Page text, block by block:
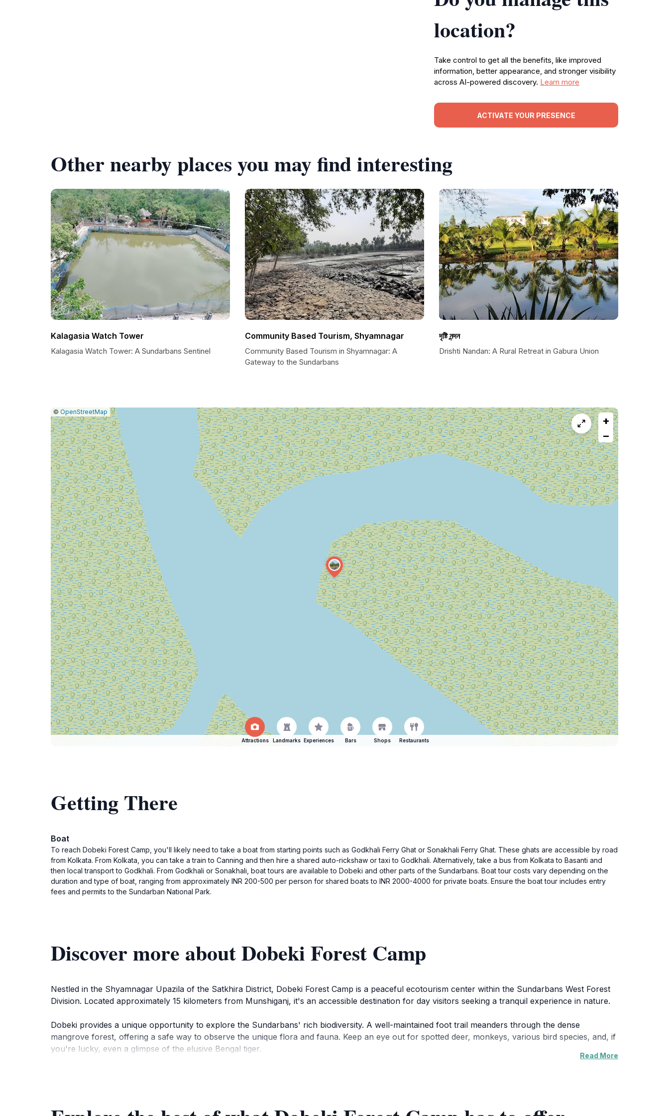
location?
Take control to get all the benefits, like improved
information, better appearance, and stronger visibility
across AI-powered discovery. Learn more
ACTIVATE YOUR PRESENCE
Other nearby places you may find interesting
Kalagasia Watch Tower
Kalagasia Watch Tower: A Sundarbans Sentinel
Community Based Tourism, Shyamnagar
Community Based Tourism in Shyamnagar: A
Gateway to the Sundarbans
দৃষ্টি নন্দন
Drishti Nandan: A Rural Retreat in Gabura Union
Leaflet
|© OpenStreetMap |Report
a
map
issue
+
−
Attractions Landmarks Experiences Bars Shops Restaurants
Getting There
Boat
To reach Dobeki Forest Camp, you'll likely need to take a boat from starting points such as Godkhali Ferry Ghat or Sonakhali Ferry Ghat. These ghats are accessible by road
from Kolkata. From Kolkata, you can take a train to Canning and then hire a shared auto-rickshaw or taxi to Godkhali. Alternatively, take a bus from Kolkata to Basanti and
then local transport to Godkhali. From Godkhali or Sonakhali, boat tours are available to Dobeki and other parts of the Sundarbans. Boat tour costs vary depending on the
duration and type of boat, ranging from approximately INR 200-500 per person for shared boats to INR 2000-4000 for private boats. Ensure the boat tour includes entry
fees and permits to the Sundarban National Park.
Discover more about Dobeki Forest Camp
Nestled in the Shyamnagar Upazila of the Satkhira District, Dobeki Forest Camp is a peaceful ecotourism center within the Sundarbans West Forest
Division. Located approximately 15 kilometers from Munshiganj, it's an accessible destination for day visitors seeking a tranquil experience in nature.
Dobeki provides a unique opportunity to explore the Sundarbans' rich biodiversity. A well-maintained foot trail meanders through the dense
mangrove forest, offering a safe way to observe the unique flora and fauna. Keep an eye out for spotted deer, monkeys, various bird species, and, if
you're lucky, even a glimpse of the elusive Bengal tiger.
Read More